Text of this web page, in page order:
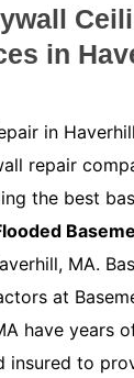
in
in
repair
the best
MA.
at
have years
insured to